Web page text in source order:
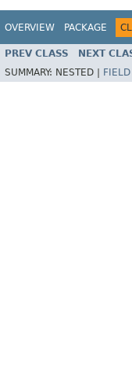
OVERVIEW PACKAGE
PREV CLASS NEXT
SUMMARY: NESTED | FIELD